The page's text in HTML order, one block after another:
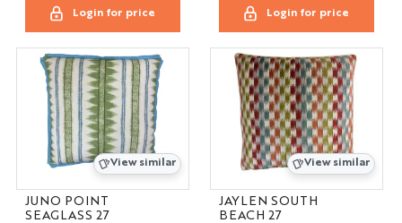
Login for price Login for price
View similar
JUNO POINT
SEAGLASS 27
View similar
JAYLEN SOUTH
BEACH 27